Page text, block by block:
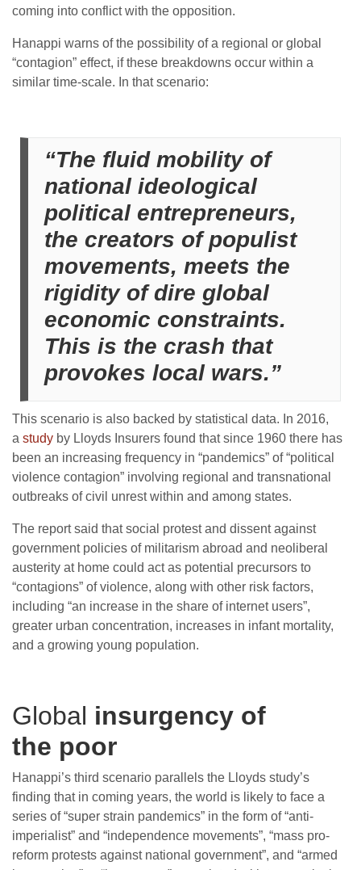
coming into conflict with the opposition.
Hanappi warns of the possibility of a regional or global
“contagion” effect, if these breakdowns occur within a
similar time-scale. In that scenario:
“The fluid mobility of
national ideological
political entrepreneurs,
the creators of populist
movements, meets the
rigidity of dire global
economic constraints.
This is the crash that
provokes local wars.”
This scenario is also backed by statistical data. In 2016,
a study by Lloyds Insurers found that since 1960 there has
been an increasing frequency in “pandemics” of “political
violence contagion” involving regional and transnational
outbreaks of civil unrest within and among states.
The report said that social protest and dissent against
government policies of militarism abroad and neoliberal
austerity at home could act as potential precursors to
“contagions” of violence, along with other risk factors,
including “an increase in the share of internet users”,
greater urban concentration, increases in infant mortality,
and a growing young population.
Global insurgency of
the poor
Hanappi’s third scenario parallels the Lloyds study’s
finding that in coming years, the world is likely to face a
series of “super strain pandemics” in the form of “anti-
imperialist” and “independence movements”, “mass pro-
reform protests against national government”, and “armed